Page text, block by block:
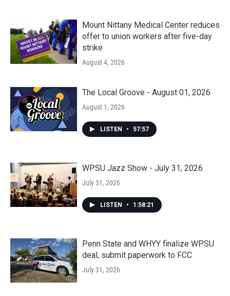
Mount Nittany Medical Center reduces
offer to union workers after five-day
strike
August 4, 2026
The Local Groove - August 01, 2026
August 1, 2026
LISTEN • 57:57
WPSU Jazz Show - July 31, 2026
July 31, 2026
LISTEN • 1:58:21
Penn State and WHYY finalize WPSU
deal, submit paperwork to FCC
July 31, 2026